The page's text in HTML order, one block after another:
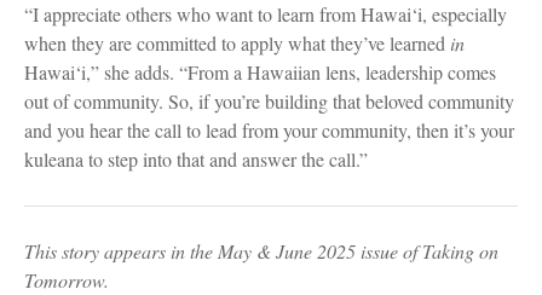
“I appreciate others who want to learn from Hawai‘i, especially
when they are committed to apply what they’ve learned in
Hawai‘i,” she adds. “From a Hawaiian lens, leadership comes
out of community. So, if you’re building that beloved community
and you hear the call to lead from your community, then it’s your
kuleana to step into that and answer the call.”
This story appears in the May & June 2025 issue of Taking on
Tomorrow.